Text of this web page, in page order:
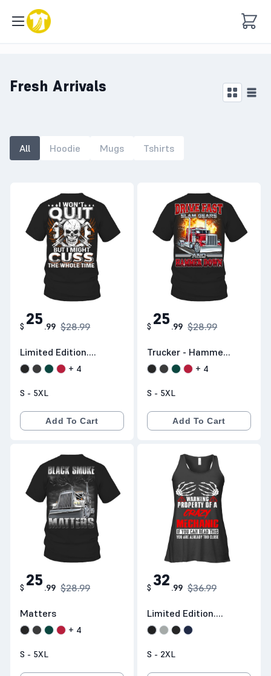
Fresh Arrivals
All Hoodie Mugs Tshirts
Limited Edition.
Shipping
$ 25 .99 $28.99
+ 4
S - 5XL
Add To Cart
Trucker - Hammer
Down
$ 25 .99 $28.99
+ 4
S - 5XL
Add To Cart
Matters
$ 25 .99 $28.99
+ 4
S - 5XL
Limited Edition.
Shipping
$ 32 .99 $36.99
S - 2XL